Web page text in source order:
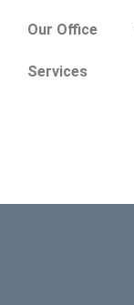
Our Office
Services